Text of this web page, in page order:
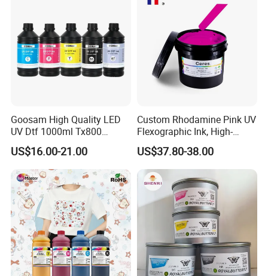
Goosam High Quality LED
UV Dtf 1000ml Tx800
XP600 I3200 I1600 4720 UV
Dtf Ink for Epson Dtf Printer
UV Ink
US$16.00-21.00
Custom Rhodamine Pink UV
Flexographic Ink, High-
Impact Fluorescent Color
Brand Packaging
US$37.80-38.00